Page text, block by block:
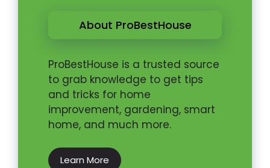
About ProBestHouse
ProBestHouse is a trusted source
to grab knowledge to get tips
and tricks for home
improvement, gardening, smart
home, and much more.
Learn More